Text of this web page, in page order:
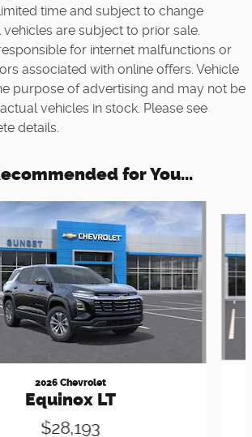
time and subject to change
are subject to prior sale.
for internet malfunctions or
associated with online offers. Vehicle
purpose of advertising and may not be
vehicles in stock. Please see
details.
for You...
2026 Chevrolet
Equinox LT
$28,193